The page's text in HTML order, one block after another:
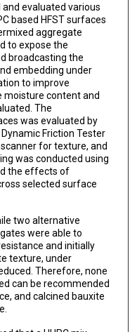
evaluated various
based HFST surfaces
aggregate
to expose the
broadcasting the
embedding under
to improve
content and
The
was evaluated by
Friction Tester
for texture, and
was conducted using
the effects of
selected surface
two alternative
were able to
and initially
texture, under
Therefore, none
can be recommended
and calcined bauxite